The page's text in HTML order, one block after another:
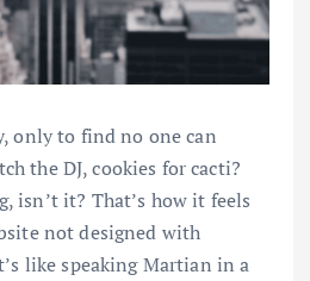
only to find no one can
the DJ, cookies for cacti?
isn’t it? That’s how it feels
not designed with
like speaking Martian in a